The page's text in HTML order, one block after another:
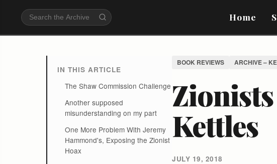
Home
IN THIS ARTICLE
The Shaw Commission Challenge
Another supposed
misunderstanding on my part
One More Problem With Jeremy
Hammond's, Exposing the Zionist
Hoax
BOOK REVIEWS ARCHIVE –
Kettles
JULY 19, 2018